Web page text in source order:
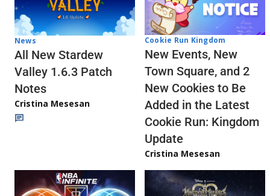
News
All New Stardew
Valley 1.6.3 Patch
Notes
Cristina Mesesan
Cookie Run Kingdom
New Events, New
Town Square, and 2
New Cookies to Be
Added in the Latest
Cookie Run: Kingdom
Update
Cristina Mesesan